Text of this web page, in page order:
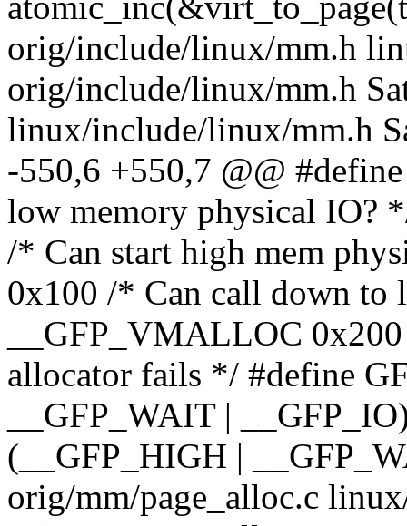
orig/include/linux/mm.h
orig/include/linux/mm.h
linux/include/linux/mm.h
-550,6 +550,7 @@
low memory physical IO?
/* Can start high mem
0x100 /* Can call down to
__GFP_VMALLOC
allocator fails */ #define
__GFP_WAIT |
(__GFP_HIGH |
orig/mm/page_alloc.c